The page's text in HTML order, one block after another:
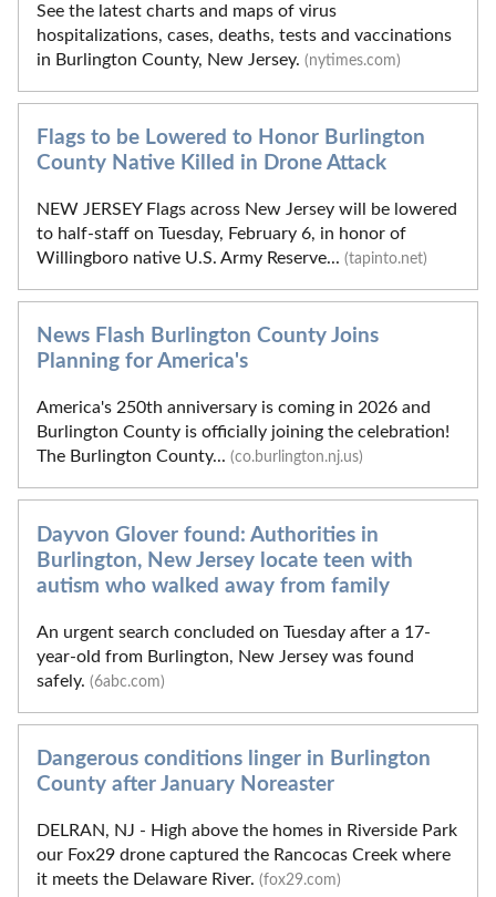
See the latest charts and maps of virus
hospitalizations, cases, deaths, tests and vaccinations
in Burlington County, New Jersey. (nytimes.com)
Flags to be Lowered to Honor Burlington
County Native Killed in Drone Attack
NEW JERSEY Flags across New Jersey will be lowered
to half-staff on Tuesday, February 6, in honor of
Willingboro native U.S. Army Reserve... (tapinto.net)
News Flash Burlington County Joins
Planning for America's
America's 250th anniversary is coming in 2026 and
Burlington County is officially joining the celebration!
The Burlington County... (co.burlington.nj.us)
Dayvon Glover found: Authorities in
Burlington, New Jersey locate teen with
autism who walked away from family
An urgent search concluded on Tuesday after a 17-
year-old from Burlington, New Jersey was found
safely. (6abc.com)
Dangerous conditions linger in Burlington
County after January Noreaster
DELRAN, NJ - High above the homes in Riverside Park
our Fox29 drone captured the Rancocas Creek where
it meets the Delaware River. (fox29.com)